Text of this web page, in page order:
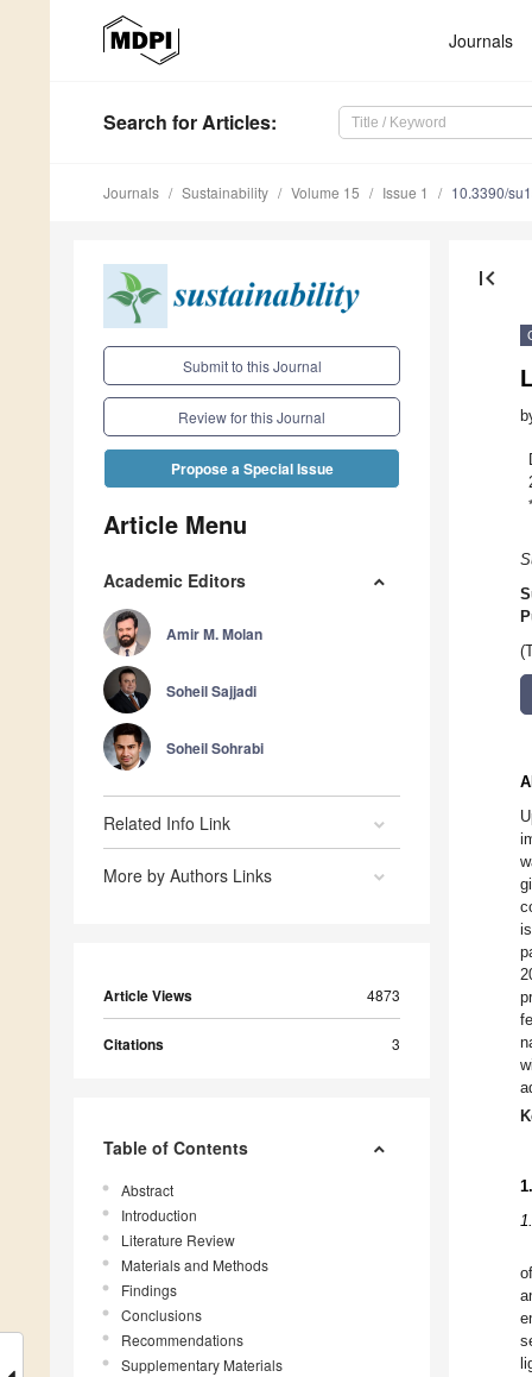
Journals
Search for Articles:
Journals Sustainability Volume 15 Issue 1 10.3390/
Submit to this Journal
Review for this Journal
Propose a Special Issue
Article Menu
Academic Editors
Amir M. Molan
Soheil Sajjadi
Soheil Sohrabi
Related Info Link
More by Authors Links
Article Views 4873
Citations 3
Table of Contents
Abstract
Introduction
Literature Review
Materials and Methods
Findings
Conclusions
Recommendations
Supplementary Materials
first_page
*